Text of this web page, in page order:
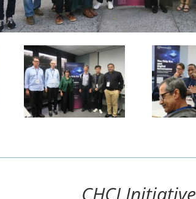
CHCI Initiative